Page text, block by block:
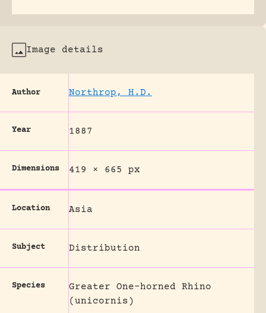
Image details
Author Northrop, H.D.
Year 1887
Dimensions 419 × 665 px
Location Asia
Subject Distribution
Species
Greater One-horned Rhino
(unicornis)